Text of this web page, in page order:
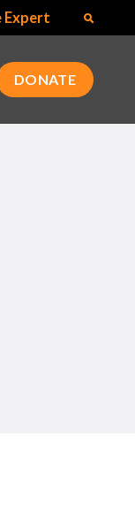
Expert
DONATE